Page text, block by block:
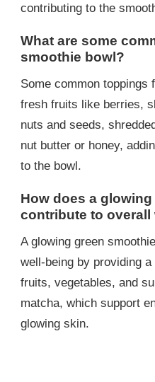
contributing to the
What are some
smoothie bowl?
Some common toppings
fresh fruits like berries,
nuts and seeds,
nut butter or honey,
to the bowl.
How does a
contribute to overall
A glowing green
well-being by providing
fruits, vegetables, and
matcha, which support
glowing skin.